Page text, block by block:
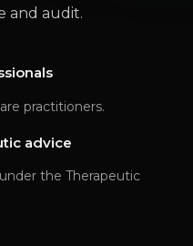
and audit.
practitioners.
advice
the Therapeutic